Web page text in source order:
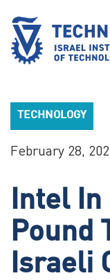
content
TECHNOLOGY
February 28,
Intel
Pound
Israeli